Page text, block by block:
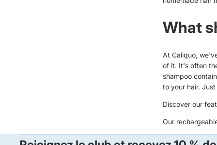
What
At Caliquo,
of it. It's often
shampoo
to your hair.
Discover our
Our